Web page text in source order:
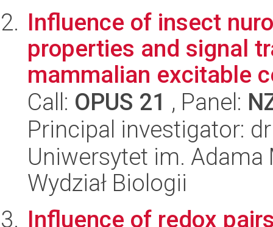
Influence of insect
properties and signal
mammalian excitable
Call: OPUS 21 , Panel:
Principal investigator:
Uniwersytet im.
Wydział Biologii
Influence of redox